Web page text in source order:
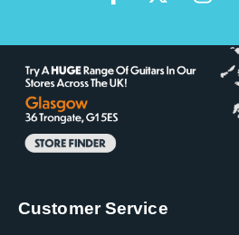
Customer Service